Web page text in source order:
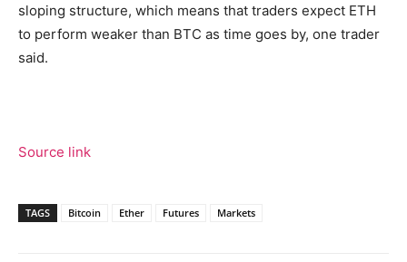
sloping structure, which means that traders expect ETH
to perform weaker than BTC as time goes by, one trader
said.
Source link
TAGS Bitcoin Ether Futures Markets